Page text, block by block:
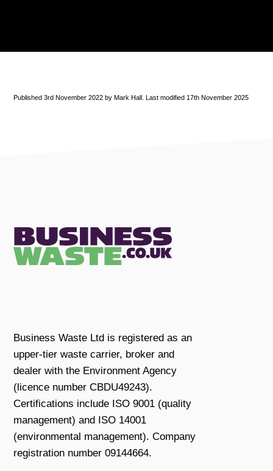
Published 3rd November 2022 by Mark Hall. Last modified 17th November 2025
Business Waste Ltd is registered as an
upper-tier waste carrier, broker and
dealer with the Environment Agency
(licence number CBDU49243).
Certifications include ISO 9001 (quality
management) and ISO 14001
(environmental management). Company
registration number 09144664.